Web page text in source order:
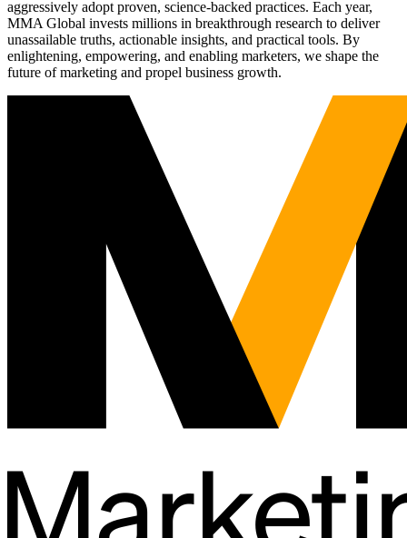
aggressively adopt proven, science-backed practices. Each year,
MMA Global invests millions in breakthrough research to deliver
unassailable truths, actionable insights, and practical tools. By
enlightening, empowering, and enabling marketers, we shape the
future of marketing and propel business growth.